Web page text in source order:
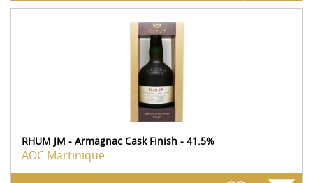
RHUM JM - Armagnac Cask Finish - 41.5%
AOC Martinique